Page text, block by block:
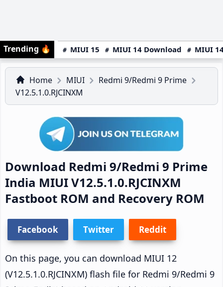
Trending 🔥 MIUI 15 MIUI 14 Download MIUI
Home MIUI
Redmi 9/Redmi 9 Prime
V12.5.1.0.RJCINXM
Download Redmi 9/Redmi 9 Prime
India MIUI V12.5.1.0.RJCINXM
Fastboot ROM and Recovery ROM
Facebook Twitter Reddit
On this page, you can download MIUI 12
(V12.5.1.0.RJCINXM) flash file for Redmi 9/Redmi 9